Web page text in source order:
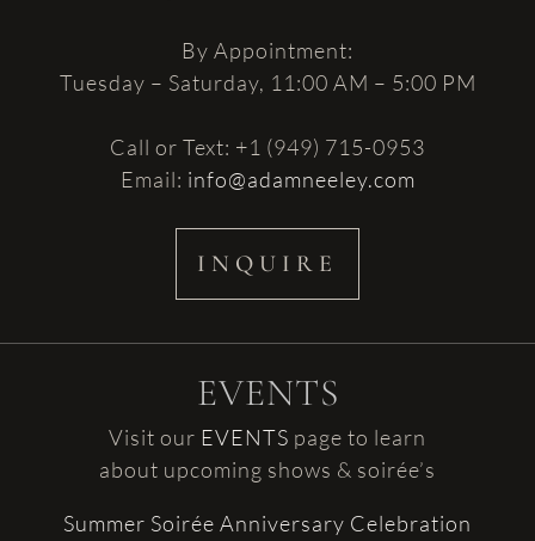
EVENTS
Visit our EVENTS page to learn
about upcoming shows & soirée’s
Summer Soirée Anniversary Celebration
By Appointment:
Tuesday – Saturday, 11:00 AM – 5:00 PM
Call or Text: +1 (949) 715-0953
Email: info@adamneeley.com
INQUIRE